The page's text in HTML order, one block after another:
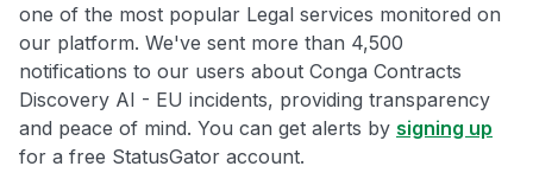
one of the most popular Legal services monitored on
our platform. We've sent more than 4,500
notifications to our users about Conga Contracts
Discovery AI - EU incidents, providing transparency
and peace of mind. You can get alerts by signing up
for a free StatusGator account.